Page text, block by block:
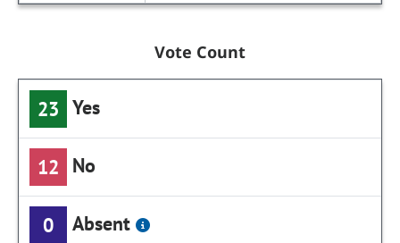
Vote Count
23 Yes
12 No
0 Absent